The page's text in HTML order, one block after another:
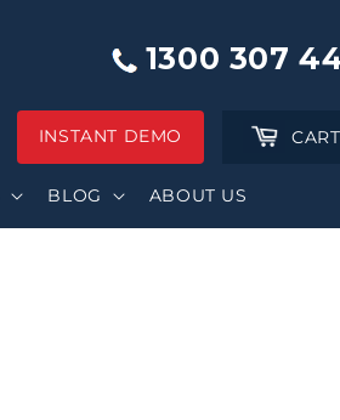
1300 307
BLOG ABOUT US
INSTANT DEMO CartCART